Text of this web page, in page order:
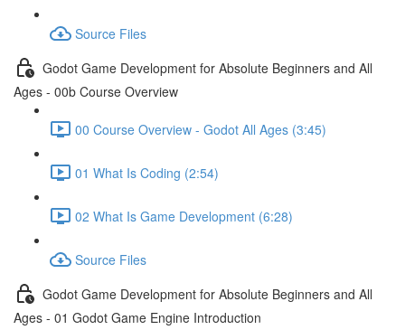
Source Files
Godot Game Development for Absolute Beginners and All
Ages - 00b Course Overview
00 Course Overview - Godot All Ages (3:45)
01 What Is Coding (2:54)
02 What Is Game Development (6:28)
Source Files
Godot Game Development for Absolute Beginners and All
Ages - 01 Godot Game Engine Introduction